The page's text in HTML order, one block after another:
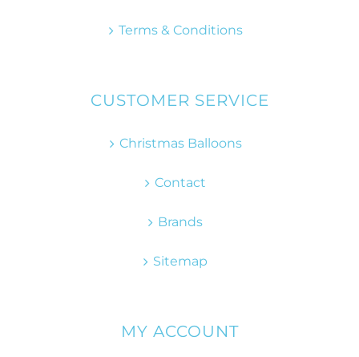
Terms & Conditions
CUSTOMER SERVICE
Christmas Balloons
Contact
Brands
Sitemap
MY ACCOUNT